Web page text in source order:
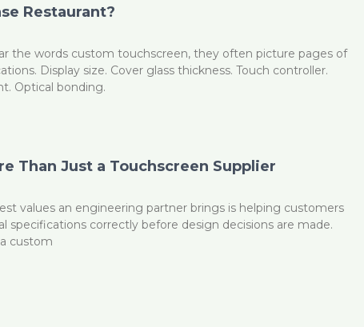
Restaurant?
the words custom touchscreen, they often picture pages of
Display size. Cover glass thickness. Touch controller.
Optical bonding.
Than Just a Touchscreen Supplier
values an engineering partner brings is helping customers
specifications correctly before design decisions are made.
custom